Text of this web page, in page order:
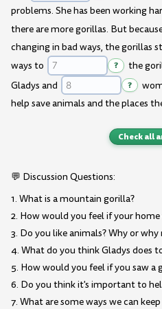
problems. She has been working
there are more gorillas. But
changing in bad ways, the gorillas
ways to
?
the
Gladys and
?
help save animals and the places
Check all
💬 Discussion Questions:
1. What is a mountain gorilla?
2. How would you feel if your
3. Do you like animals? Why or why
4. What do you think Gladys does
5. How would you feel if you saw a
6. Do you think it's important to
7. What are some ways we can